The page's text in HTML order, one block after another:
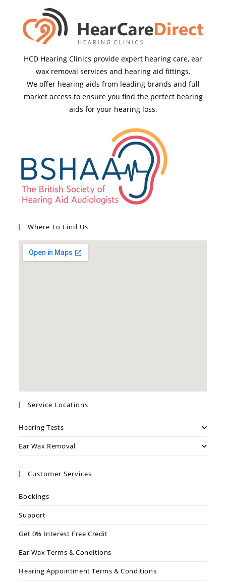
HCD Hearing Clinics provide expert hearing care, ear
wax removal services and hearing aid fittings.
We offer hearing aids from leading brands and full
market access to ensure you find the perfect hearing
aids for your hearing loss.
Where To Find Us
Service Locations
Hearing Tests
Ear Wax Removal
Customer Services
Bookings
Support
Get 0% Interest Free Credit
Ear Wax Terms & Conditions
Hearing Appointment Terms & Conditions